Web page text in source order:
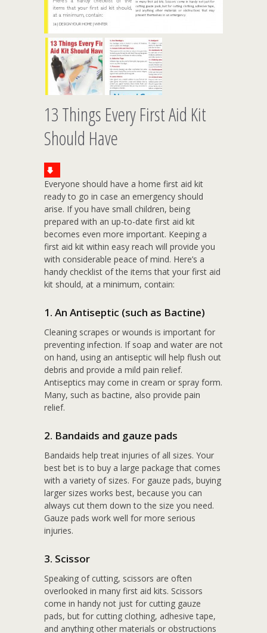
13 Things Every First Aid Kit
Should Have
Everyone should have a home first aid kit
ready to go in case an emergency should
arise. If you have small children, being
prepared with an up-to-date first aid kit
becomes even more important. Keeping a
first aid kit within easy reach will provide you
with considerable peace of mind. Here’s a
handy checklist of the items that your first aid
kit should, at a minimum, contain:
1. An Antiseptic (such as Bactine)
Cleaning scrapes or wounds is important for
preventing infection. If soap and water are not
on hand, using an antiseptic will help flush out
debris and provide a mild pain relief.
Antiseptics may come in cream or spray form.
Many, such as bactine, also provide pain
relief.
2. Bandaids and gauze pads
Bandaids help treat injuries of all sizes. Your
best bet is to buy a large package that comes
with a variety of sizes. For gauze pads, buying
larger sizes works best, because you can
always cut them down to the size you need.
Gauze pads work well for more serious
injuries.
3. Scissor
Speaking of cutting, scissors are often
overlooked in many first aid kits. Scissors
come in handy not just for cutting gauze
pads, but for cutting clothing, adhesive tape,
and anything other materials or obstructions